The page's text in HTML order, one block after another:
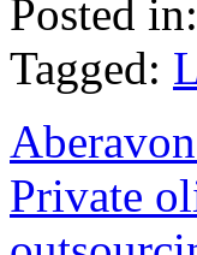
Posted in:
Tagged:
Private